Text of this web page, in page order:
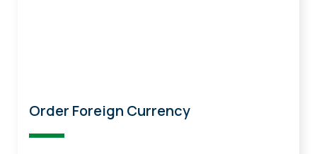
Order Foreign Currency